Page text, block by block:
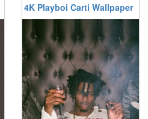
4K Playboi Carti Wallpaper